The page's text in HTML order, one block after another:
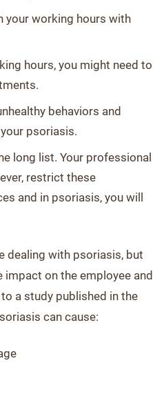
your working hours with
hours, you might need to
behaviors and
psoriasis.
long list. Your professional
restrict these
and in psoriasis, you will
dealing with psoriasis, but
impact on the employee and
a study published in the
can cause: